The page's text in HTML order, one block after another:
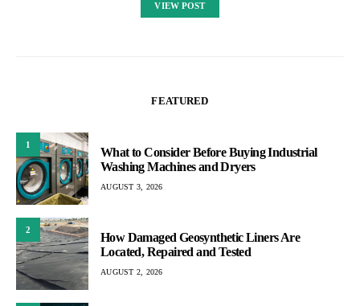
VIEW POST
FEATURED
1
What to Consider Before Buying Industrial
Washing Machines and Dryers
AUGUST 3, 2026
2
How Damaged Geosynthetic Liners Are
Located, Repaired and Tested
AUGUST 2, 2026